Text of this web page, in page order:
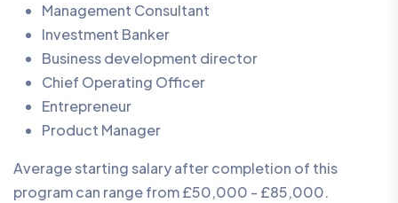
Management Consultant
Investment Banker
Business development director
Chief Operating Officer
Entrepreneur
Product Manager
Average starting salary after completion of this
program can range from £50,000 - £85,000.